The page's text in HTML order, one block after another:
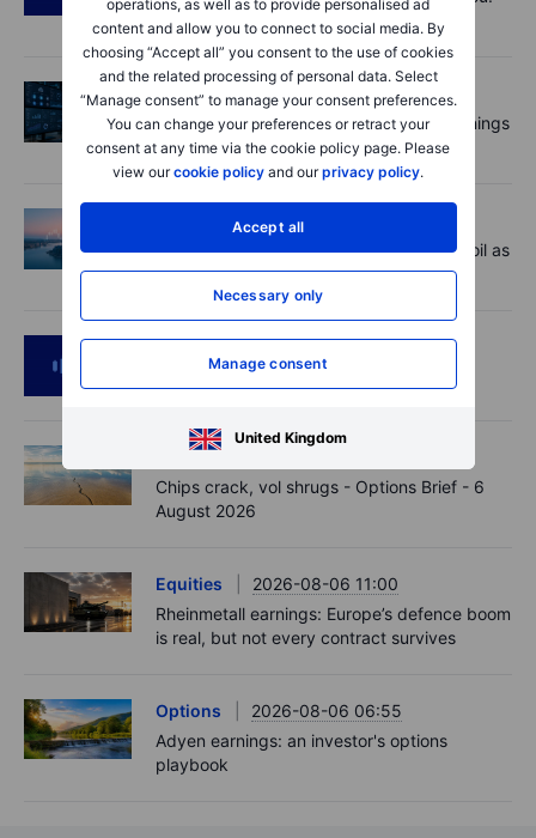
operations, as well as to provide personalised ad
content and allow you to connect to social media. By
choosing “Accept all” you consent to the use of cookies
and the related processing of personal data. Select
“Manage consent” to manage your consent preferences.
You can change your preferences or retract your
consent at any time via the cookie policy page. Please
view ourcookie policy and ourprivacy policy.
Accept all
Necessary only
Manage consent
United Kingdom
US jobs data today!
Equities
2026-08-07 09:00
AI is rewriting the software bill: what earnings
say about SaaS disruption
2026-08-07 06:01
Market Quick Take - Hormuz doubts lift oil as
payrolls loom - 7 August 2026
Podcast
2026-08-06 11:37
RIP Victor Niederhoffer
Options
Chips crack, vol shrugs - Options Brief - 6
August 2026
Equities
2026-08-06 11:00
Rheinmetall earnings: Europe’s defence boom
is real, but not every contract survives
Options
2026-08-06 06:55
Adyen earnings: an investor's options
playbook